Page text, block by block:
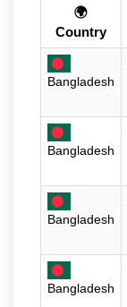
🌍
Country
Bangladesh
Bangladesh
Bangladesh
Bangladesh